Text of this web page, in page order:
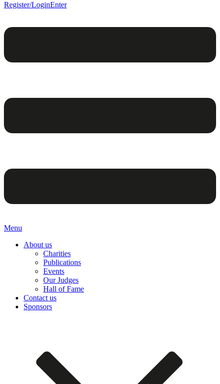
Register/LoginEnter
Menu
About us
Charities
Publications
Events
Our Judges
Hall of Fame
Contact us
Sponsors